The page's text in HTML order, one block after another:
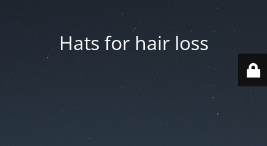
Hats for hair loss